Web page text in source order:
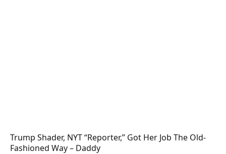
Trump Shader, NYT “Reporter,” Got Her Job The Old-
Fashioned Way – Daddy